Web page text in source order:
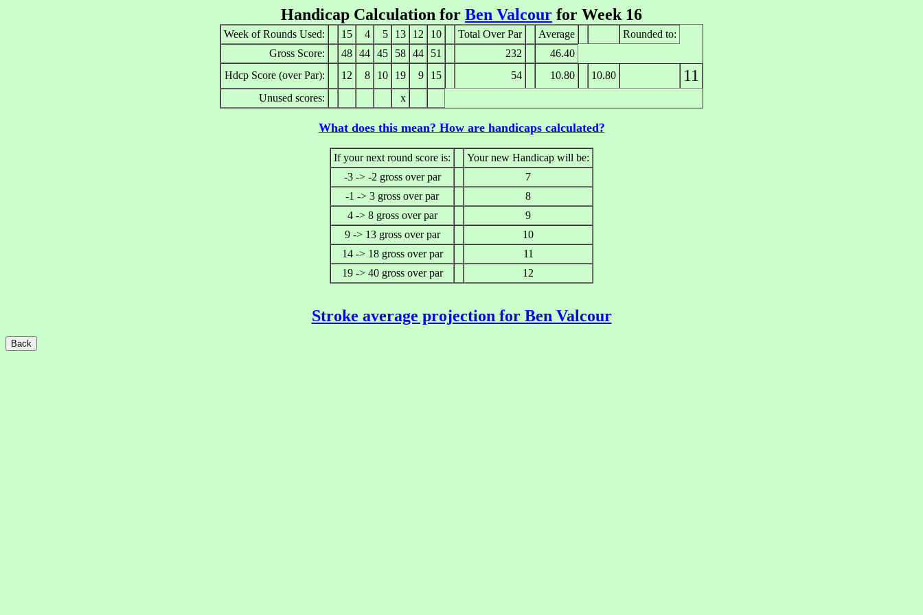
Handicap Calculation for Ben Valcour for Week 16
Week of Rounds Used: 15 4 5 13 12 10 Total Over Par Average
Rounded to:
Gross Score:
48 44 45 58 44 51 232
46.40
Hdcp Score (over Par):
12 8 10 19 9 15 54 10.80 10.80 11
Unused scores: x
What does this mean? How are handicaps calculated?
If your next round score is:
Your new Handicap will be:
-3 -> -2 gross over par
7
-1 -> 3 gross over par
8
4 -> 8 gross over par
9
9 -> 13 gross over par
10
14 -> 18 gross over par
11
19 -> 40 gross over par
12
Stroke average projection for Ben Valcour